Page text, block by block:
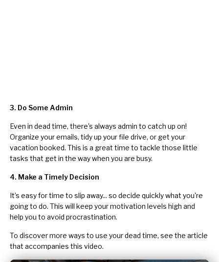
3. Do Some Admin
Even in dead time, there's always admin to catch up on!
Organize your emails, tidy up your file drive, or get your
vacation booked. This is a great time to tackle those little
tasks that get in the way when you are busy.
4. Make a Timely Decision
It’s easy for time to slip away... so decide quickly what you're
going to do. This will keep your motivation levels high and
help you to avoid procrastination.
To discover more ways to use your dead time, see the article
that accompanies this video.